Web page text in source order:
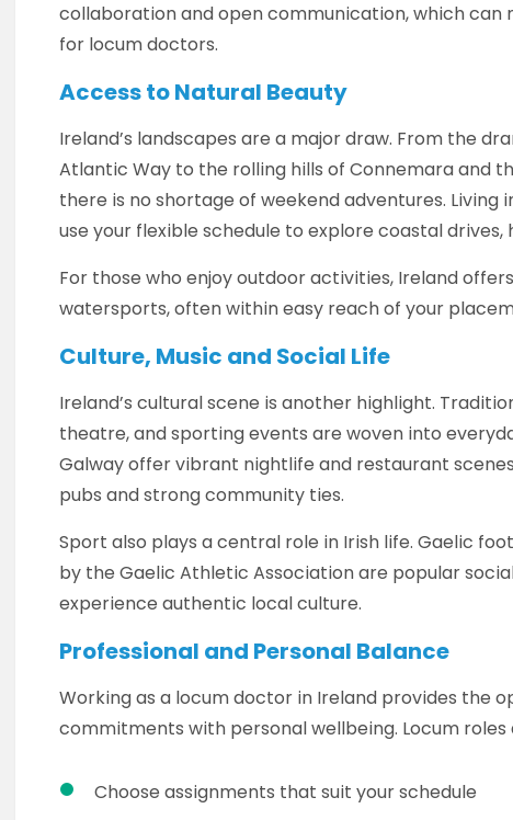
collaboration and open communication, which can
for locum doctors.
Access to Natural Beauty
Ireland’s landscapes are a major draw. From the
Atlantic Way to the rolling hills of Connemara and
there is no shortage of weekend adventures. Living
use your flexible schedule to explore coastal
For those who enjoy outdoor activities, Ireland
watersports, often within easy reach of your
Culture, Music and Social Life
Ireland’s cultural scene is another highlight.
theatre, and sporting events are woven into
Galway offer vibrant nightlife and restaurant
pubs and strong community ties.
Sport also plays a central role in Irish life. Gaelic
by the Gaelic Athletic Association are popular
experience authentic local culture.
Professional and Personal Balance
Working as a locum doctor in Ireland provides the
commitments with personal wellbeing. Locum roles
Choose assignments that suit your schedule